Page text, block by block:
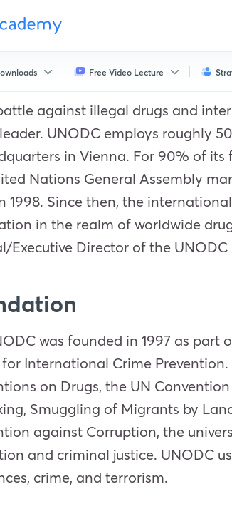
Free Video Lecture
against illegal drugs and
UNODC employs roughly
in Vienna. For 90% of
Nations General Assembly
1998. Since then, the
in the realm of worldwide
Executive Director of the
was founded in 1997 as
International Crime
on Drugs, the UN
Smuggling of Migrants by
against Corruption, the
and criminal justice. UNODC
crime, and terrorism.